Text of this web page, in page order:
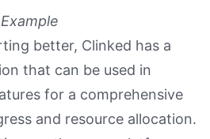
better, Clinked has a
that can be used in
for a comprehensive
and resource allocation.